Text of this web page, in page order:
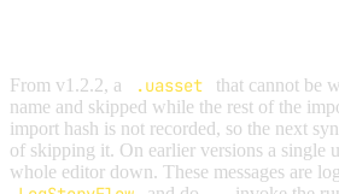
From v1.2.2, a .uasset
that cannot be
name and skipped while the rest of the
import hash is not recorded, so the next
of skipping it. On earlier versions a single
whole editor down. These messages are